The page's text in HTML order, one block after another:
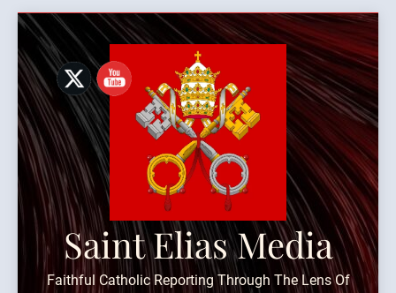
Skip
content
Saint Elias Media
Faithful Catholic Reporting Through The Lens Of